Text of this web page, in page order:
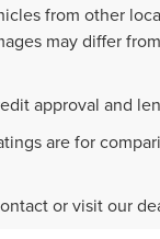
from other
may differ
approval and
are for
or visit our